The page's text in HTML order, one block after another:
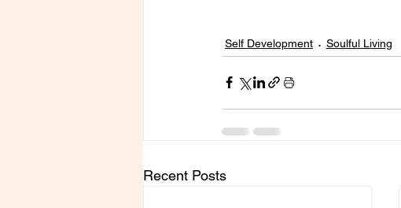
Self Development Soulful Living
Recent Posts